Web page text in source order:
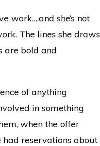
work….and she’s not
The lines she draws
are bold and
of anything
in something
when the offer
had reservations about